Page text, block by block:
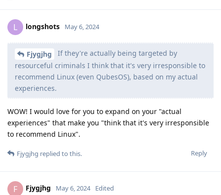
L longshots May 6, 2024
Fjygjhg
If they're actually being targeted by
resourceful criminals I think that it's very irresponsible to
recommend Linux (even QubesOS), based on my actual
experiences.
WOW! I would love for you to expand on your "actual
experiences" that make you "think that it's very irresponsible
to recommend Linux".
Reply
Fjygjhg replied to this.
F Fjygjhg May 6, 2024 Edited